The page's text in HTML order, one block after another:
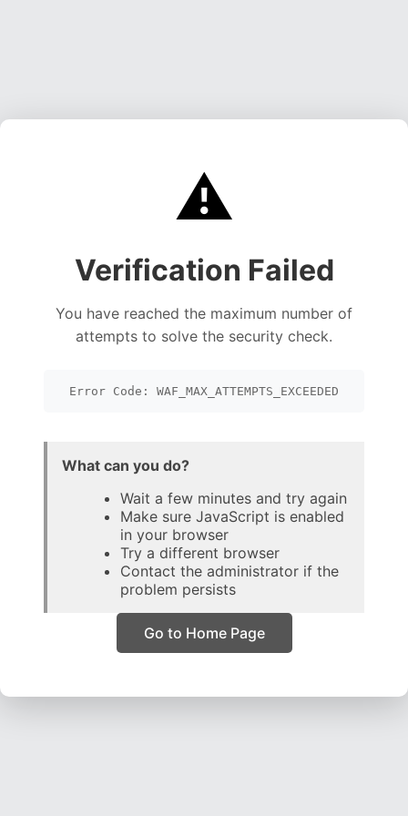
⚠️
Verification Failed
You have reached the maximum number of
attempts to solve the security check.
Error Code: WAF_MAX_ATTEMPTS_EXCEEDED
What can you do?
Wait a few minutes and try again
Make sure JavaScript is enabled
in your browser
Try a different browser
Contact the administrator if the
problem persists
Go to Home Page